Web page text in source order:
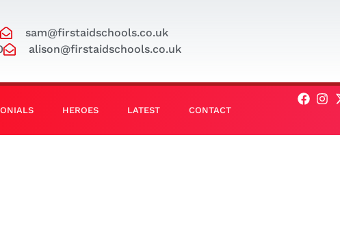
sam@firstaidschools.co.uk
alison@firstaidschools.co.uk
HEROES LATEST CONTACT